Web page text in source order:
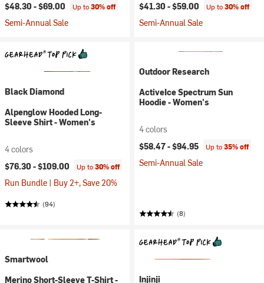
$48.30 -$69.00 Up to30% off
Semi-Annual Sale
$41.30 -$59.00 Up to30% off
Semi-Annual Sale
Black Diamond
Alpenglow Hooded Long-
Sleeve Shirt - Women's
4 colors
$76.30 -$109.00 Up to30% off
Run Bundle | Buy 2+, Save 20%
(94)
Outdoor Research
ActiveIce Spectrum Sun
Hoodie - Women's
4 colors
$58.47 -$94.95 Up to35% off
Semi-Annual Sale
(8)
Smartwool
Merino Short-Sleeve T-Shirt -
Injinji